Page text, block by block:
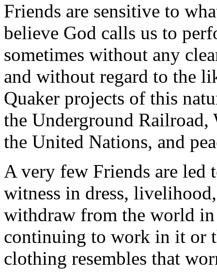
Friends are sensitive to
believe God calls us to
sometimes without any
and without regard to the
Quaker projects of this
the Underground
the United Nations, and
A very few Friends are led
witness in dress,
withdraw from the world
continuing to work in it or
clothing resembles that